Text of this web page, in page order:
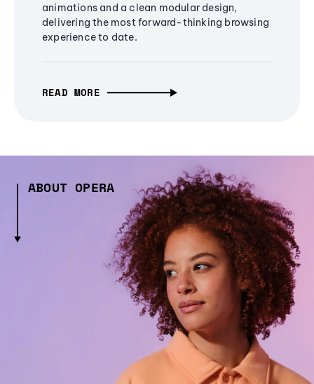
animations and a clean modular design,
delivering the most forward-thinking browsing
experience to date.
READ MORE
ABOUT OPERA